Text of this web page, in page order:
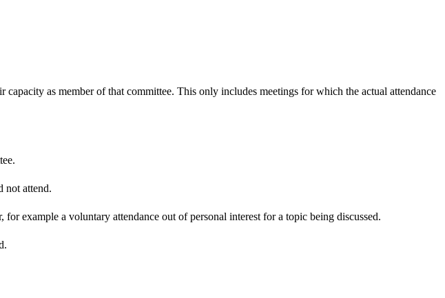
as member of that committee. This only includes meetings for which the actual attendance
not attend.
example a voluntary attendance out of personal interest for a topic being discussed.